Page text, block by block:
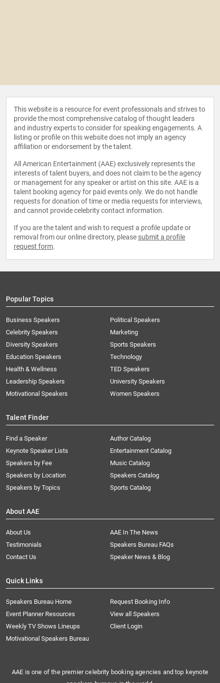
This website is a resource for event professionals and strives to
provide the most comprehensive catalog of thought leaders
and industry experts to consider for speaking engagements. A
listing or profile on this website does not imply an agency
affiliation or endorsement by the talent.
All American Entertainment (AAE) exclusively represents the
interests of talent buyers, and does not claim to be the agency
or management for any speaker or artist on this site. AAE is a
talent booking agency for paid events only. We do not handle
requests for donation of time or media requests for interviews,
and cannot provide celebrity contact information.
If you are the talent and wish to request a profile update or
removal from our online directory, please submit a profile
request form.
Popular Topics
Business Speakers
Celebrity Speakers
Diversity Speakers
Education Speakers
Health & Wellness
Leadership Speakers
Motivational Speakers
Political Speakers
Marketing
Sports Speakers
Technology
TED Speakers
University Speakers
Women Speakers
Talent Finder
Find a Speaker
Keynote Speaker Lists
Speakers by Fee
Speakers by Location
Speakers by Topics
Author Catalog
Entertainment Catalog
Music Catalog
Speakers Catalog
Sports Catalog
About AAE
About Us
AAE In The News
Testimonials
Speakers Bureau FAQs
Contact Us
Speaker News & Blog
Quick Links
Speakers Bureau Home
Request Booking Info
Event Planner Resources
View all Speakers
Weekly TV Shows Lineups
Client Login
Motivational Speakers Bureau
AAE is one of the premier celebrity booking agencies and top keynote